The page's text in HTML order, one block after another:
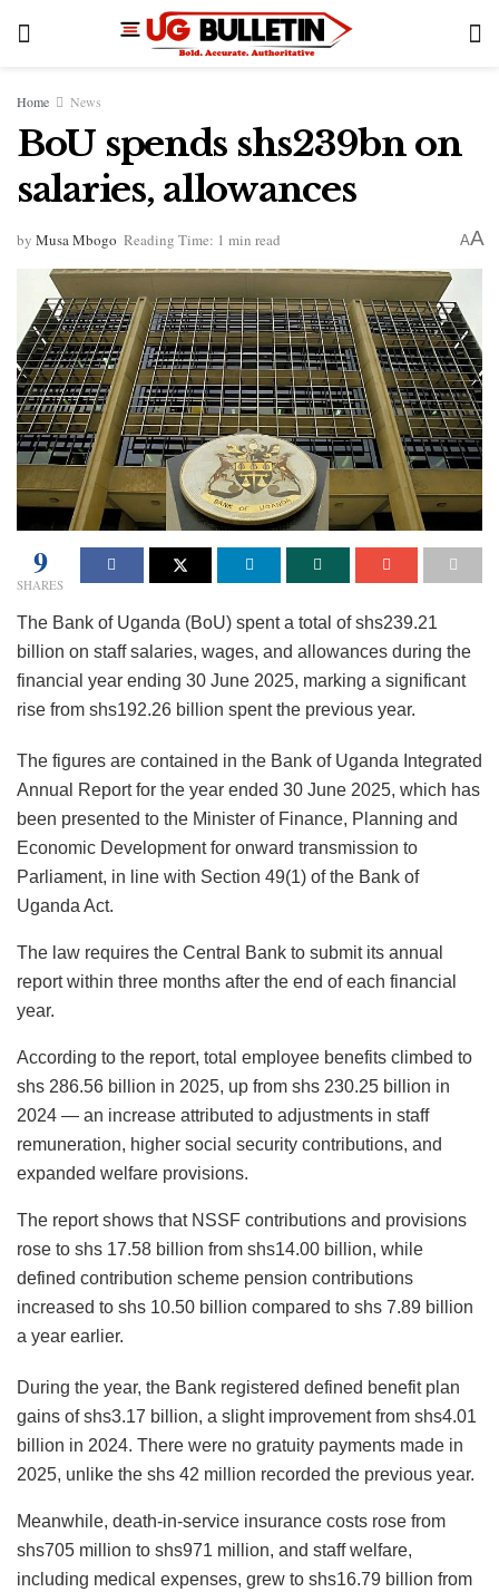
Home News
BoU spends shs239bn on
salaries, allowances
by Musa Mbogo Reading Time: 1 min read AA
9
SHARES
The Bank of Uganda (BoU) spent a total of shs239.21
billion on staff salaries, wages, and allowances during the
financial year ending 30 June 2025, marking a significant
rise from shs192.26 billion spent the previous year.
The figures are contained in the Bank of Uganda Integrated
Annual Report for the year ended 30 June 2025, which has
been presented to the Minister of Finance, Planning and
Economic Development for onward transmission to
Parliament, in line with Section 49(1) of the Bank of
Uganda Act.
The law requires the Central Bank to submit its annual
report within three months after the end of each financial
year.
According to the report, total employee benefits climbed to
shs 286.56 billion in 2025, up from shs 230.25 billion in
2024 — an increase attributed to adjustments in staff
remuneration, higher social security contributions, and
expanded welfare provisions.
The report shows that NSSF contributions and provisions
rose to shs 17.58 billion from shs14.00 billion, while
defined contribution scheme pension contributions
increased to shs 10.50 billion compared to shs 7.89 billion
a year earlier.
During the year, the Bank registered defined benefit plan
gains of shs3.17 billion, a slight improvement from shs4.01
billion in 2024. There were no gratuity payments made in
2025, unlike the shs 42 million recorded the previous year.
Meanwhile, death-in-service insurance costs rose from
shs705 million to shs971 million, and staff welfare,
including medical expenses, grew to shs16.79 billion from